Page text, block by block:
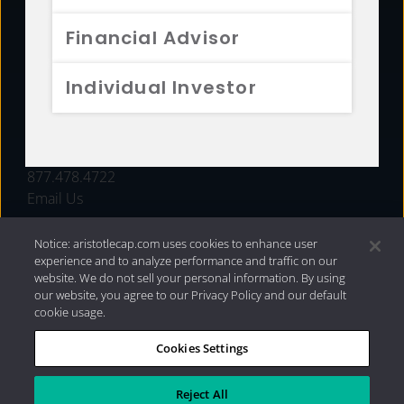
Financial Advisor
Individual Investor
FUNDS
877.478.4722
Email Us
Privacy Policy|Internet Disclosures| 2026 Aristotle
Capital Management, LLC
Notice: aristotlecap.com uses cookies to enhance user
experience and to analyze performance and traffic on our
website. We do not sell your personal information. By using
our website, you agree to our Privacy Policy and our default
cookie usage.
Cookies Settings
Reject All